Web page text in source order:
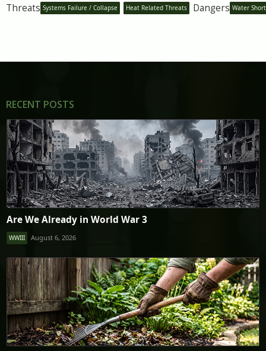
Threats Systems Failure / Collapse Heat Related Threats Dangers Water
RECENT POSTS
Are We Already in World War 3
WWIII August 6, 2026